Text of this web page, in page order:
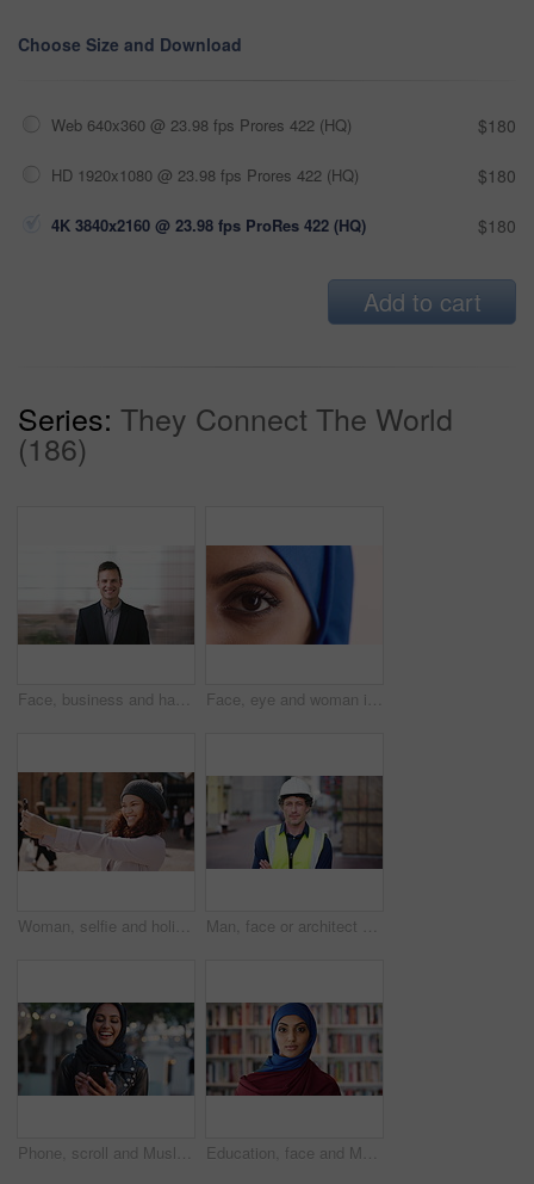
Choose Size and Download
Web 640x360 @ 23.98 fps Prores 422 (HQ) $180
HD 1920x1080 @ 23.98 fps Prores 422 (HQ) $180
4K 3840x2160 @ 23.98 fps ProRes 422 (HQ) $180
Add to cart
Series: They Connect The World
(186)
Face, business and happy man in company, about us and coverage advisor with career growth. Portrait, smile and confident person in office, corporate professional or insurance consultant with pride Face, eye and woman in studio, vision and glaucoma assessment for eyesight health. Portrait, person and optometry test with closeup, ophthalmology wellness and contact lenses on white background
Woman, selfie and holiday in city with phone, social media post and connectivity for online blog update. Happy, female person and photography outdoor in urban town with tech, vacation and memories. Man, face or architect with confidence in city for construction or building safety on site. Portrait, mature man or contractor with arms crossed or hard hat for civil engineering in an urban town
Phone, scroll and Muslim woman in city with laugh, social media joke and funny text message at night. Evening, bokeh and happy Islamic person in urban town with tech, internet humor and online meme. Education, face and Muslim woman in school library for development, knowledge or teaching. Books, learning and religion with Arab teacher on campus for college or university course and curriculum